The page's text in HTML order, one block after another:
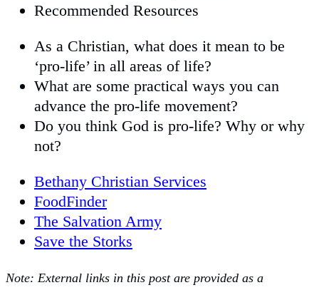
Recommended Resources
As a Christian, what does it mean to be
‘pro-life’ in all areas of life?
What are some practical ways you can
advance the pro-life movement?
Do you think God is pro-life? Why or why
not?
Bethany Christian Services
FoodFinder
The Salvation Army
Save the Storks
Note: External links in this post are provided as a